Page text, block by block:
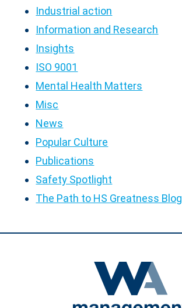
Industrial action
Information and Research
Insights
ISO 9001
Mental Health Matters
Misc
News
Popular Culture
Publications
Safety Spotlight
The Path to HS Greatness Blog